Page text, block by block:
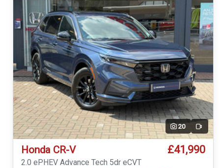
20 Video
Honda CR-V £41,990
2.0 ePHEV Advance Tech 5dr eCVT